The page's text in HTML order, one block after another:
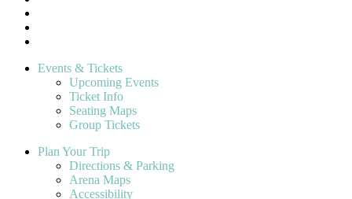
Events & Tickets
Upcoming Events
Ticket Info
Seating Maps
Group Tickets
Plan Your Trip
Directions & Parking
Arena Maps
Accessibility